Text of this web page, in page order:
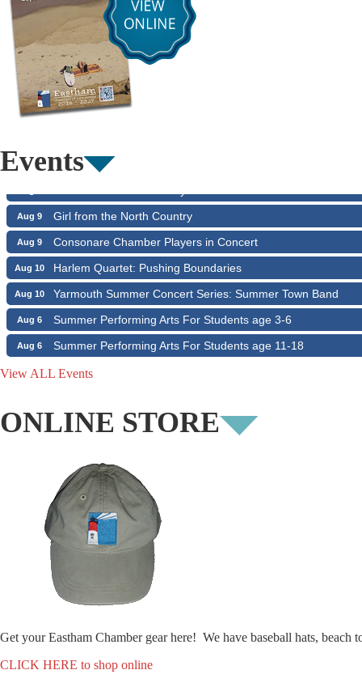
Events
Aug 6 Summer Performing Arts For Students age 3-6
Aug 6 Summer Performing Arts For Students age 11-18
Aug 6 The Borromeo: Luminous Beauty
Aug 7 Cape Symphony Presents: OCEAN / CURRENT
Aug 9 Girl from the North Country
Aug 9 Consonare Chamber Players in Concert
Aug 10 Harlem Quartet: Pushing Boundaries
Aug 10 Yarmouth Summer Concert Series: Summer Town Band
Aug 6 Summer Performing Arts For Students age 3-6
Aug 6 Summer Performing Arts For Students age 11-18
Aug 7 Cape Symphony Presents: OCEAN / CURRENT
Consonare Chamber Players in Concert
Girl from the North Country
Consonare Chamber Players in Concert
Harlem Quartet: Pushing Boundaries
Yarmouth Summer Concert Series: Summer Town Band
View ALL Events
ONLINE STORE
Get your Eastham Chamber gear here! We have baseball hats, beach
CLICK HERE to shop online